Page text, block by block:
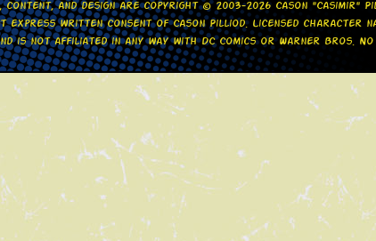
and design are copyright © 2003-2026 Cason
express written consent of Cason Pilliod. Licensed character
is not affiliated in any way with DC Comics or Warner Bros.